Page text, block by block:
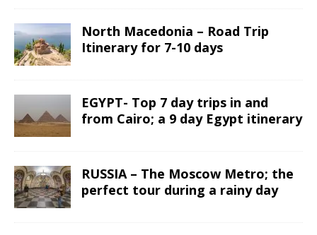
North Macedonia – Road Trip
Itinerary for 7-10 days
EGYPT- Top 7 day trips in and
from Cairo; a 9 day Egypt itinerary
RUSSIA – The Moscow Metro; the
perfect tour during a rainy day